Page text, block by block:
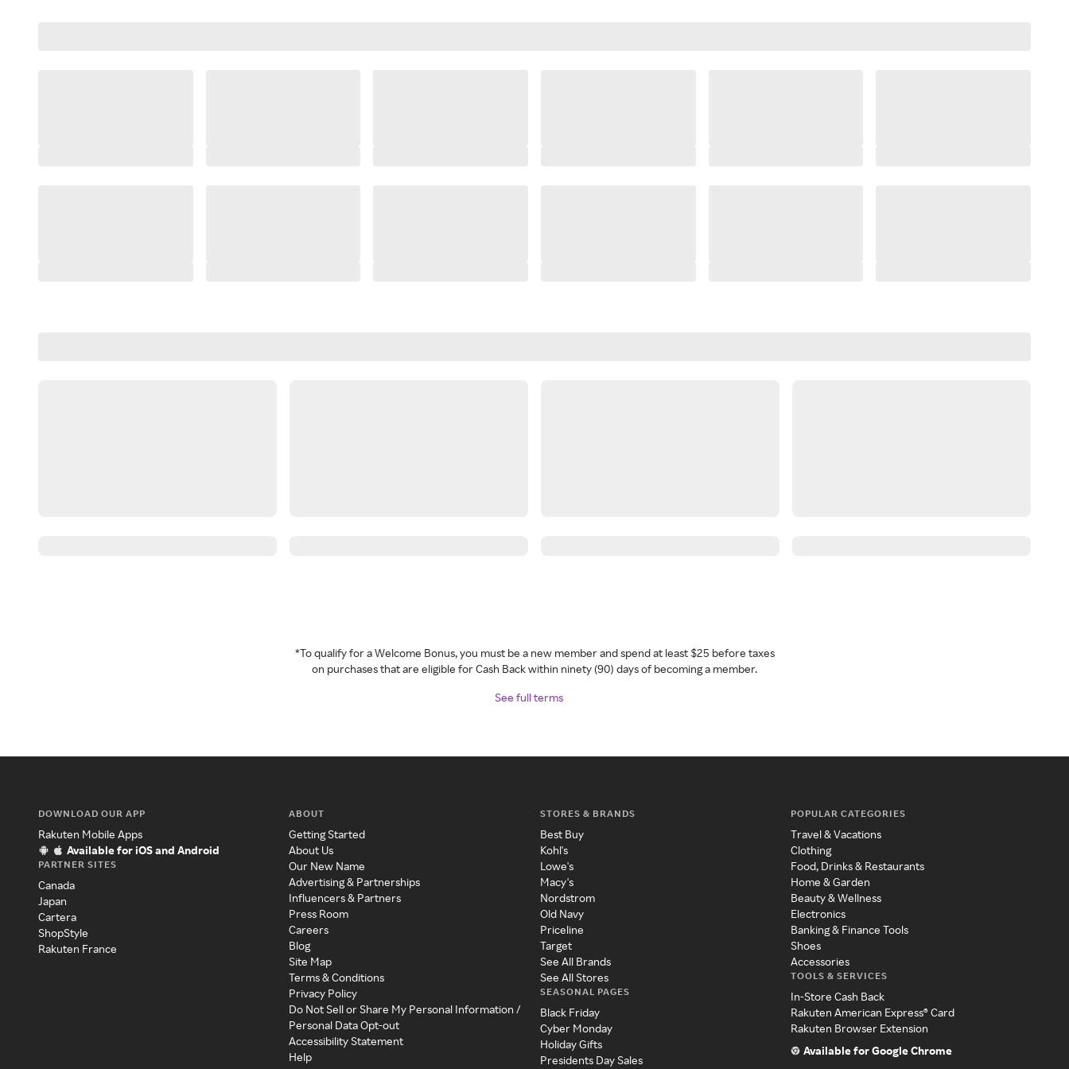
*To qualify for a Welcome Bonus, you must be a new member and spend at least $25 before taxes
on purchases that are eligible for Cash Back within ninety (90) days of becoming a member.
See full terms
DOWNLOAD OUR APP
Rakuten Mobile Apps
Available for iOS and Android
PARTNER SITES
Canada
Japan
Cartera
ShopStyle
Rakuten France
ABOUT
Getting Started
About Us
Our New Name
Advertising & Partnerships
Influencers & Partners
Press Room
Careers
Blog
Site Map
Terms & Conditions
Privacy Policy
Do Not Sell or Share My Personal Information /
Personal Data Opt-out
Accessibility Statement
Help
STORES & BRANDS
Best Buy
Kohl's
Lowe's
Macy's
Nordstrom
Old Navy
Priceline
Target
See All Brands
See All Stores
SEASONAL PAGES
Black Friday
Cyber Monday
Holiday Gifts
Presidents Day Sales
POPULAR CATEGORIES
Travel & Vacations
Clothing
Food, Drinks & Restaurants
Home & Garden
Beauty & Wellness
Electronics
Banking & Finance Tools
Shoes
Accessories
TOOLS & SERVICES
In-Store Cash Back
Rakuten American Express® Card
Rakuten Browser Extension
Available for Google Chrome